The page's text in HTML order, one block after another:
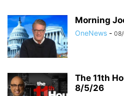
Morning
OneNews -
The 11th
8/5/26